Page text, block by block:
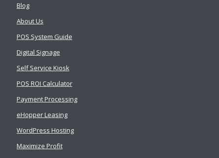
Blog
About Us
POS System Guide
Digital Signage
Self Service Kiosk
POS ROI Calculator
Payment Processing
eHopper Leasing
WordPress Hosting
Maximize Profit